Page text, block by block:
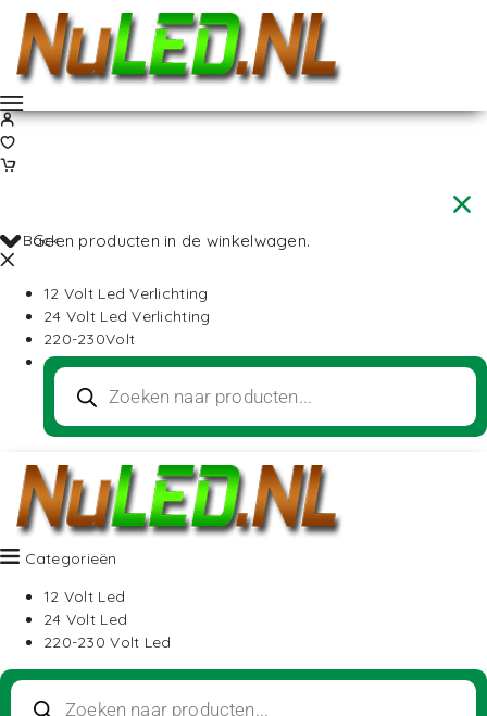
Geen producten in de winkelwagen.
Back
12 Volt Led Verlichting
24 Volt Led Verlichting
220-230Volt
Categorieën
12 Volt Led
24 Volt Led
220-230 Volt Led